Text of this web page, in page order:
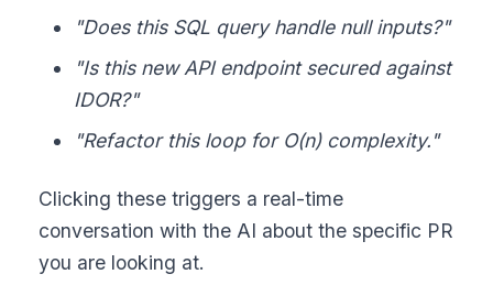
"Does this SQL query handle null inputs?"
"Is this new API endpoint secured against
IDOR?"
"Refactor this loop for O(n) complexity."
Clicking these triggers a real-time
conversation with the AI about the specific PR
you are looking at.